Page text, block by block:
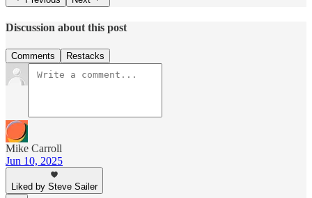
Discussion about this post
Comments Restacks
Mike Carroll
Jun 10, 2025
Liked by Steve Sailer